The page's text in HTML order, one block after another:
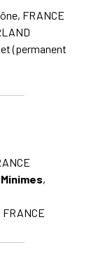
FRANCE
(permanent
,
FRANCE